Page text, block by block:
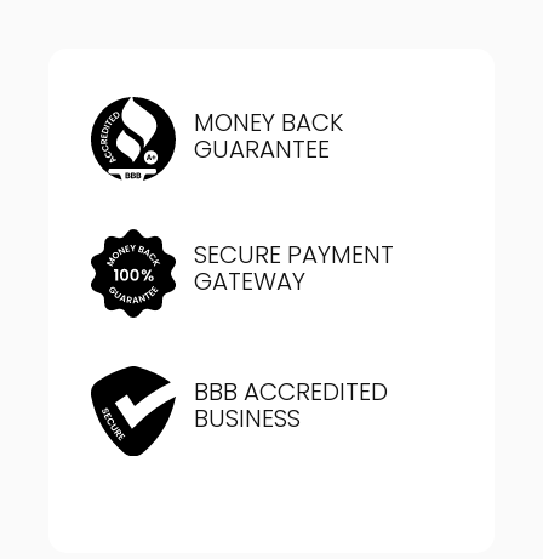
MONEY BACK
GUARANTEE
SECURE PAYMENT
GATEWAY
BBB ACCREDITED
BUSINESS